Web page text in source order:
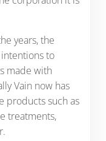
years, the
to
made with
Vain now has
products such as
treatments,